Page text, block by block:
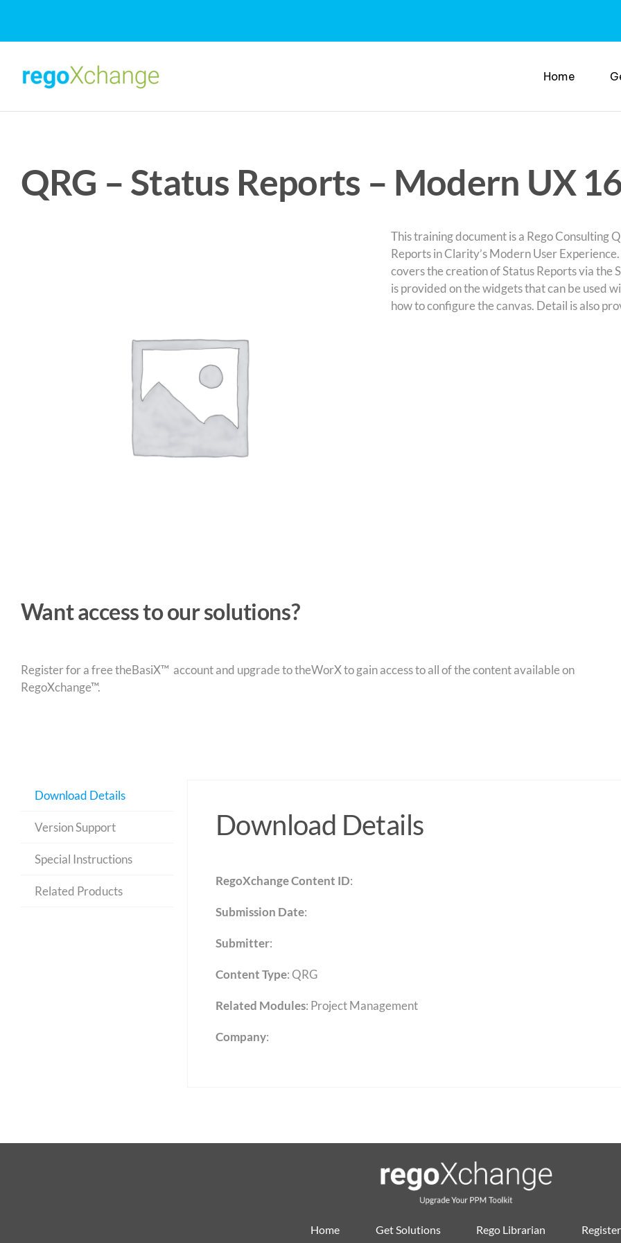
content
Home
QRG – Status Reports – Modern UX
This training document is a Rego Consulting
Reports in Clarity’s Modern User
covers the creation of Status Reports via the
is provided on the widgets that can be used
how to configure the canvas. Detail is also
Want access to our solutions?
Register for a free theBasiX™ account and upgrade to theWorX to gain access to all of the content available on
RegoXchange™.
Download Details
Version Support
Special Instructions
Related Products
Download Details
RegoXchange Content ID:
Submission Date:
Submitter:
Content Type:QRG
Related Modules: Project Management
Company:
Home Get Solutions Rego Librarian Register